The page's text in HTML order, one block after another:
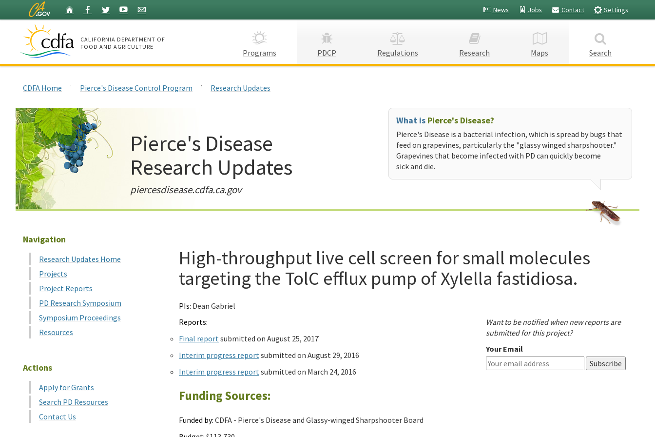
Content
Home Facebook
TwitterYouTube News Jobs Contact Settings
CALIFORNIA DEPARTMENT OF
FOOD AND AGRICULTURE
Programs PDCP Regulations Research Maps Search
CDFA Home Pierce's Disease Control Program Research Updates
Pierce's Disease
Research Updates
piercesdisease.cdfa.ca.gov
What is Pierce's Disease?
Pierce's Disease is a bacterial infection, which is spread by bugs that
feed on grapevines, particularly the "glassy winged sharpshooter."
Grapevines that become infected with PD can quickly become
sick and die.
High-throughput live cell screen for small molecules
targeting the TolC efflux pump of Xylella fastidiosa.
PIs: Dean Gabriel
Reports:
Want to be notified when new reports are
submitted for this project?
Your Email
Final reportsubmitted on August 25, 2017
Interim progress reportsubmitted on August 29, 2016
Interim progress reportsubmitted on March 24, 2016
Funding Sources:
Funded by: CDFA - Pierce's Disease and Glassy-winged Sharpshooter Board
Navigation
Research Updates Home
Projects
Project Reports
PD Research Symposium
Symposium Proceedings
Resources
Actions
Apply for Grants
Search PD Resources
Contact Us